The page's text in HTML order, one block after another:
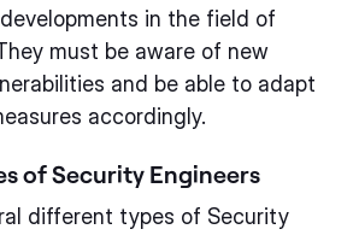
in the field of
must be aware of new
and be able to adapt
accordingly.
of Security Engineers
different types of Security